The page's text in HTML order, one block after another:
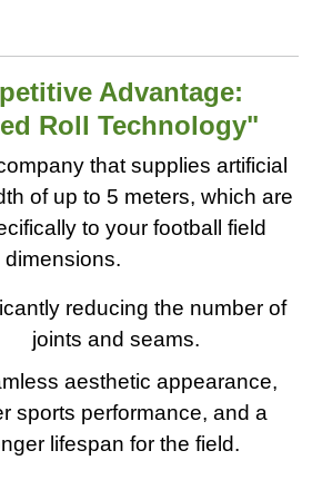
Advantage:
Roll Technology"
that supplies artificial
of up to 5 meters, which are
to your football field
dimensions.
reducing the number of
joints and seams.
aesthetic appearance,
sports performance, and a
lifespan for the field.